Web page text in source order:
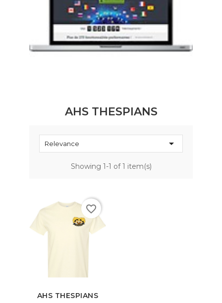
AHS THESPIANS
Relevance 
Showing 1-1 of 1 item(s)
AHS THESPIANS
favorite_border